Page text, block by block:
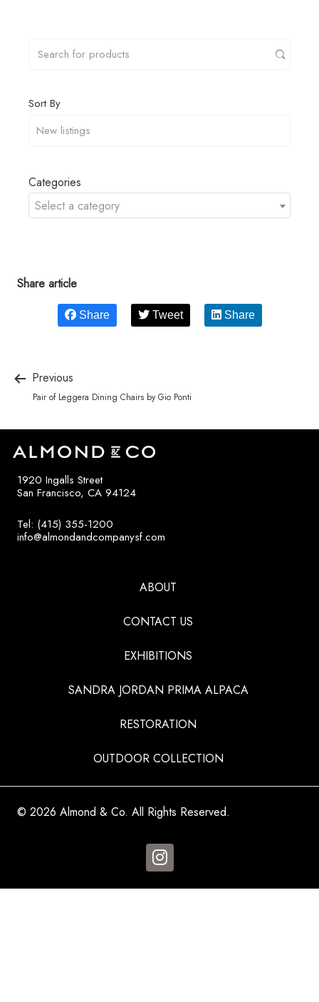
Sort By
Categories
Select a category
Share article
Share Tweet Share
Previous
Pair of Leggera Dining Chairs by Gio Ponti
1920 Ingalls Street
San Francisco, CA 94124
Tel: (415) 355-1200
info@almondandcompanysf.com
ABOUT
CONTACT US
EXHIBITIONS
SANDRA JORDAN PRIMA ALPACA
RESTORATION
OUTDOOR COLLECTION
© 2026 Almond & Co. All Rights Reserved.